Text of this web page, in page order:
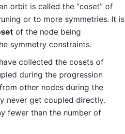
orbit is called the “coset” of
or to more symmetries. It is
of the node being
symmetry constraints.
collected the cosets of
during the progression
other nodes during the
never get coupled directly.
fewer than the number of